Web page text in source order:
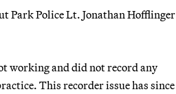
Park Police Lt. Jonathan Hofflinger
working and did not record any
This recorder issue has since